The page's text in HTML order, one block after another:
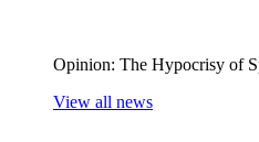
Opinion: The Hypocrisy of
View all news